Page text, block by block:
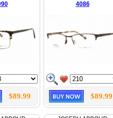
$89.99
4086
$89.99